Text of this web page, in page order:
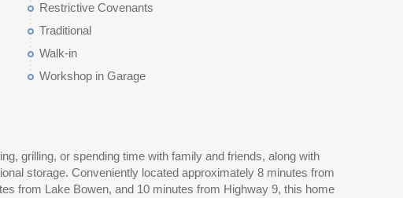
Restrictive Covenants
Traditional
Walk-in
Workshop in Garage